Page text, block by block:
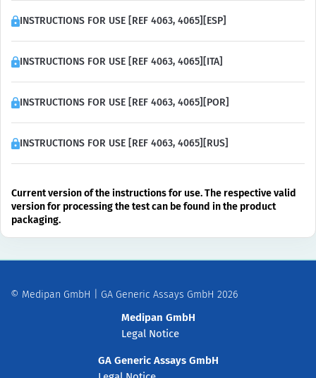
INSTRUCTIONS FOR USE [REF 4063, 4065][ESP]
INSTRUCTIONS FOR USE [REF 4063, 4065][ITA]
INSTRUCTIONS FOR USE [REF 4063, 4065][POR]
INSTRUCTIONS FOR USE [REF 4063, 4065][RUS]
Current version of the instructions for use. The respective valid
version for processing the test can be found in the product
packaging.
Medipan GmbH
Legal Notice
GA Generic Assays GmbH
© Medipan GmbH | GA Generic Assays GmbH 2026